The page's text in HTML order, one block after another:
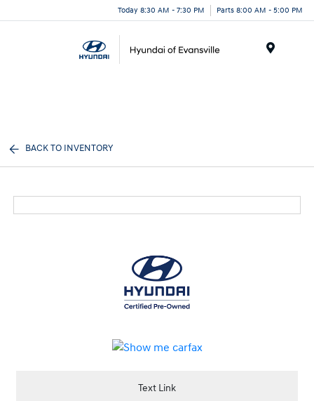
Today 8:30 AM - 7:30 PM Parts 8:00 AM - 5:00 PM
BACK TO INVENTORY
Text Link